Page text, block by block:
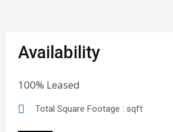
Availability
100% Leased
Total Square Footage : sqft